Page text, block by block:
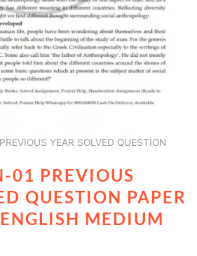
YEAR SOLVED QUESTION
01 PREVIOUS
QUESTION PAPER
MEDIUM